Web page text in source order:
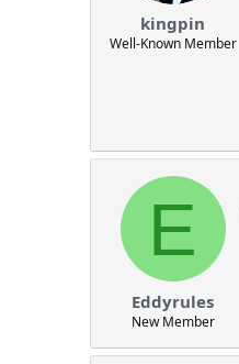
kingpin
Well-Known Member
E
Eddyrules
New Member